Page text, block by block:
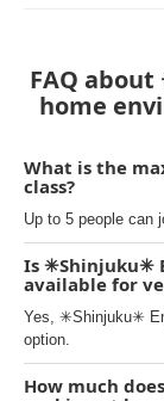
FAQ
home
What is the
class?
Up to 5 people can
Is ✳︎Shinjuku✳︎
available for
Yes, ✳︎Shinjuku✳︎
option.
How much